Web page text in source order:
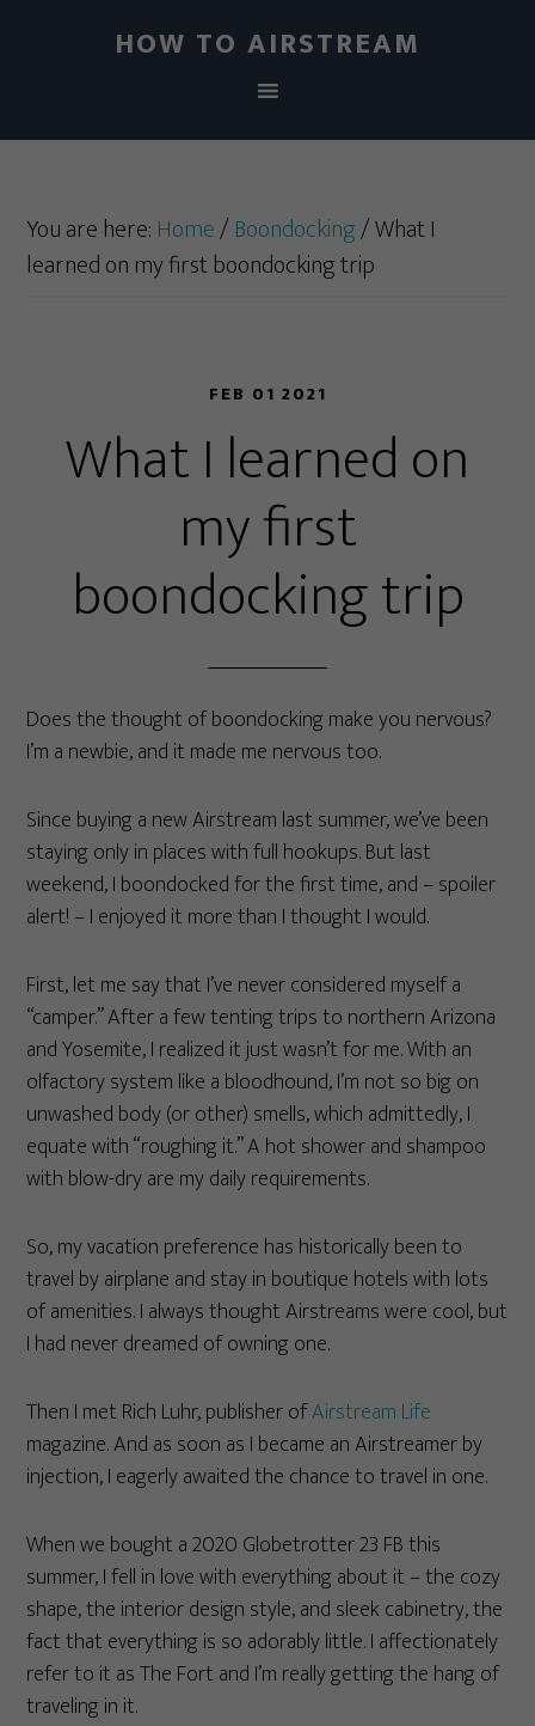
HOW TO AIRSTREAM
You are here: Home/Boondocking/What I
learned on my first boondocking trip
FEB 01 2021
What I learned on
my first
boondocking trip
Does the thought of boondocking make you nervous?
I’m a newbie, and it made me nervous too.
Since buying a new Airstream last summer, we’ve been
staying only in places with full hookups. But last
weekend, I boondocked for the first time, and – spoiler
alert! – I enjoyed it more than I thought I would.
First, let me say that I’ve never considered myself a
“camper.” After a few tenting trips to northern Arizona
and Yosemite, I realized it just wasn’t for me. With an
olfactory system like a bloodhound, I’m not so big on
unwashed body (or other) smells, which admittedly, I
equate with “roughing it.” A hot shower and shampoo
with blow-dry are my daily requirements.
So, my vacation preference has historically been to
travel by airplane and stay in boutique hotels with lots
of amenities. I always thought Airstreams were cool, but
I had never dreamed of owning one.
Then I met Rich Luhr, publisher ofAirstream Life
magazine. And as soon as I became an Airstreamer by
injection, I eagerly awaited the chance to travel in one.
When we bought a 2020 Globetrotter 23 FB this
summer, I fell in love with everything about it – the cozy
shape, the interior design style, and sleek cabinetry, the
fact that everything is so adorably little. I affectionately
refer to it as The Fort and I’m really getting the hang of
traveling in it.